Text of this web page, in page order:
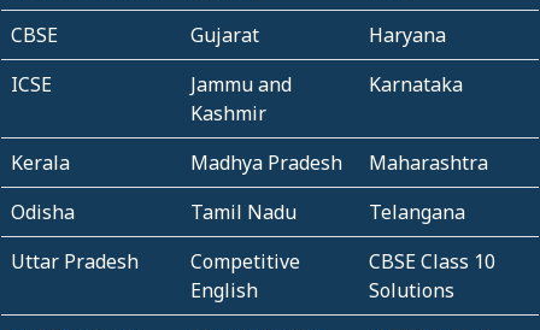
CBSE
Gujarat
Haryana
ICSE
Jammu and
Kashmir
Karnataka
Kerala Madhya Pradesh
Maharashtra
Odisha
Tamil Nadu
Telangana
Uttar Pradesh
Competitive
English
CBSE Class 10
Solutions